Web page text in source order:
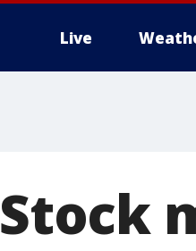
Live
Stock